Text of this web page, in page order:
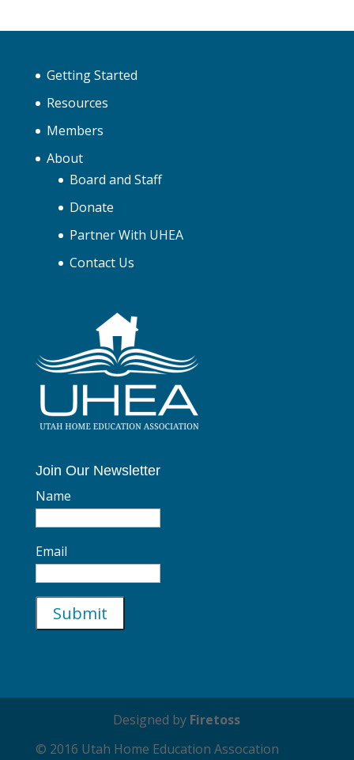
Getting Started
Resources
Members
About
Board and Staff
Donate
Partner With UHEA
Contact Us
Join Our Newsletter
Name
Email
Designed by Firetoss
© 2016 Utah Home Education Assocation